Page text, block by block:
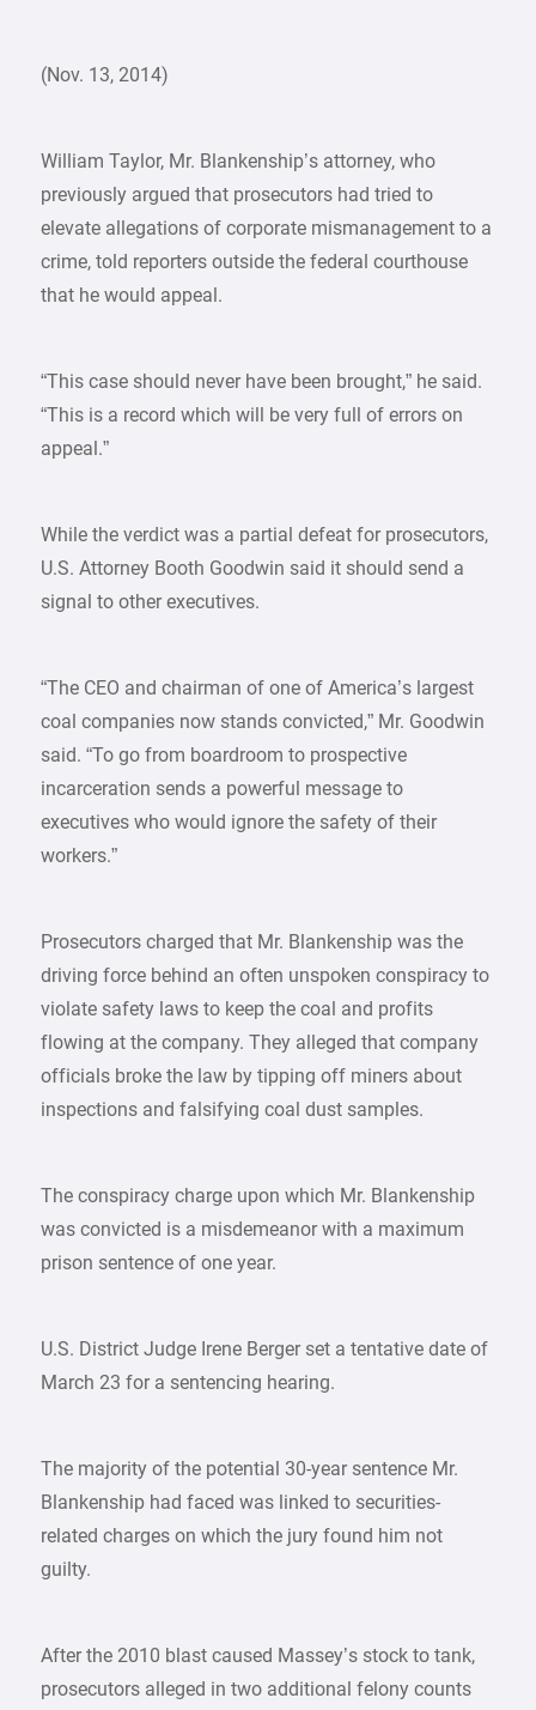
(Nov. 13, 2014)
William Taylor, Mr. Blankenship’s attorney, who
previously argued that prosecutors had tried to
elevate allegations of corporate mismanagement to a
crime, told reporters outside the federal courthouse
that he would appeal.
“This case should never have been brought,” he said.
“This is a record which will be very full of errors on
appeal.”
While the verdict was a partial defeat for prosecutors,
U.S. Attorney Booth Goodwin said it should send a
signal to other executives.
“The CEO and chairman of one of America’s largest
coal companies now stands convicted,” Mr. Goodwin
said. “To go from boardroom to prospective
incarceration sends a powerful message to
executives who would ignore the safety of their
workers.”
Prosecutors charged that Mr. Blankenship was the
driving force behind an often unspoken conspiracy to
violate safety laws to keep the coal and profits
flowing at the company. They alleged that company
officials broke the law by tipping off miners about
inspections and falsifying coal dust samples.
The conspiracy charge upon which Mr. Blankenship
was convicted is a misdemeanor with a maximum
prison sentence of one year.
U.S. District Judge Irene Berger set a tentative date of
March 23 for a sentencing hearing.
The majority of the potential 30-year sentence Mr.
Blankenship had faced was linked to securities-
related charges on which the jury found him not
guilty.
After the 2010 blast caused Massey’s stock to tank,
prosecutors alleged in two additional felony counts